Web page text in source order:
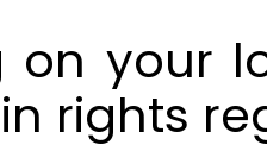
on your
rights